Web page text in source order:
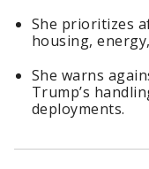
She prioritizes
housing,
She warns
Trump’s
deployments.